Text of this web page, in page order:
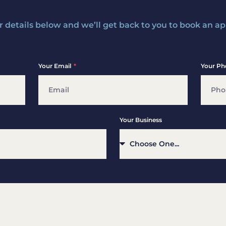
details below and we’ll get back to you to book an
Your Email Your
Your Business